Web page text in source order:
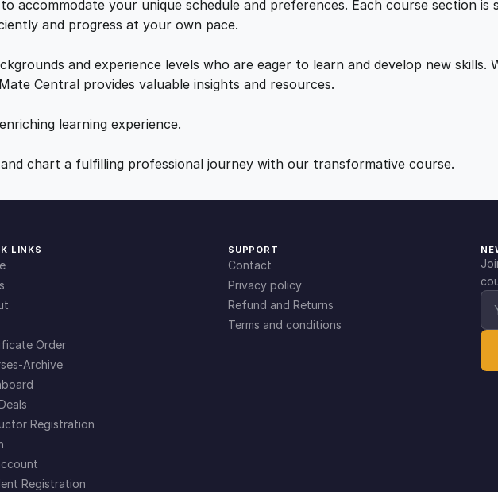
£
2
9
.
1
.
0
.
c
q
u
n
y
accommodate your unique schedule and preferences. Each course section
and progress at your own pace.
and experience levels who are eager to learn and develop new skills.
Central provides valuable insights and resources.
learning experience.
chart a fulfilling professional journey with our transformative course.
LINKS
Order
Archive
Registration
Registration
SUPPORT
Contact
Privacy policy
Refund and Returns
Terms and conditions